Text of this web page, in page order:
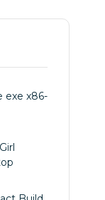
exe x86-